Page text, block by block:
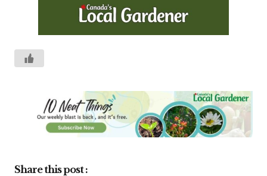
Share this post :